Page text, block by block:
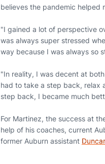
believes the pandemic helped
"I gained a lot of perspective
was always super stressed
way because I was always so
"In reality, I was decent at
had to take a step back, relax
step back, I became much
For Martinez, the success at
help of his coaches, current
former Auburn assistant